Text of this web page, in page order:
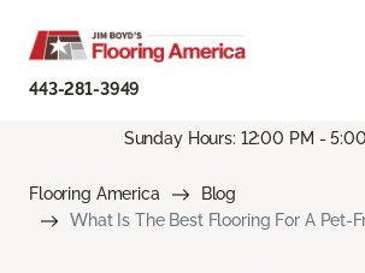
443-281-3949
Sunday Hours: 12:00 PM -
Flooring America
Blog
What Is The Best Flooring For A Pet-